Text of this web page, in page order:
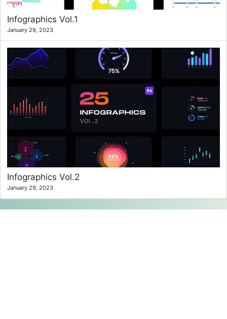
Infographics Vol.1
January 29, 2023
Infographics Vol.2
January 29, 2023